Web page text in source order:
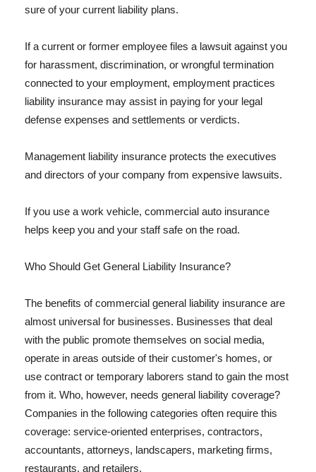
sure of your current liability plans.
If a current or former employee files a lawsuit against you
for harassment, discrimination, or wrongful termination
connected to your employment, employment practices
liability insurance may assist in paying for your legal
defense expenses and settlements or verdicts.
Management liability insurance protects the executives
and directors of your company from expensive lawsuits.
If you use a work vehicle, commercial auto insurance
helps keep you and your staff safe on the road.
Who Should Get General Liability Insurance?
The benefits of commercial general liability insurance are
almost universal for businesses. Businesses that deal
with the public promote themselves on social media,
operate in areas outside of their customer's homes, or
use contract or temporary laborers stand to gain the most
from it. Who, however, needs general liability coverage?
Companies in the following categories often require this
coverage: service-oriented enterprises, contractors,
accountants, attorneys, landscapers, marketing firms,
restaurants, and retailers.